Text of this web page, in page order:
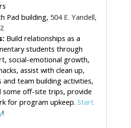
Pad building, 504 E. Yandell,
Build relationships as a
students through
social-emotional growth,
assist with clean up,
and team building activities,
off-site trips, provide
for program upkeep. Start
!